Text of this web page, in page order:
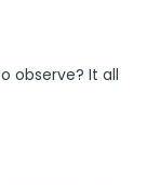
observe? It all